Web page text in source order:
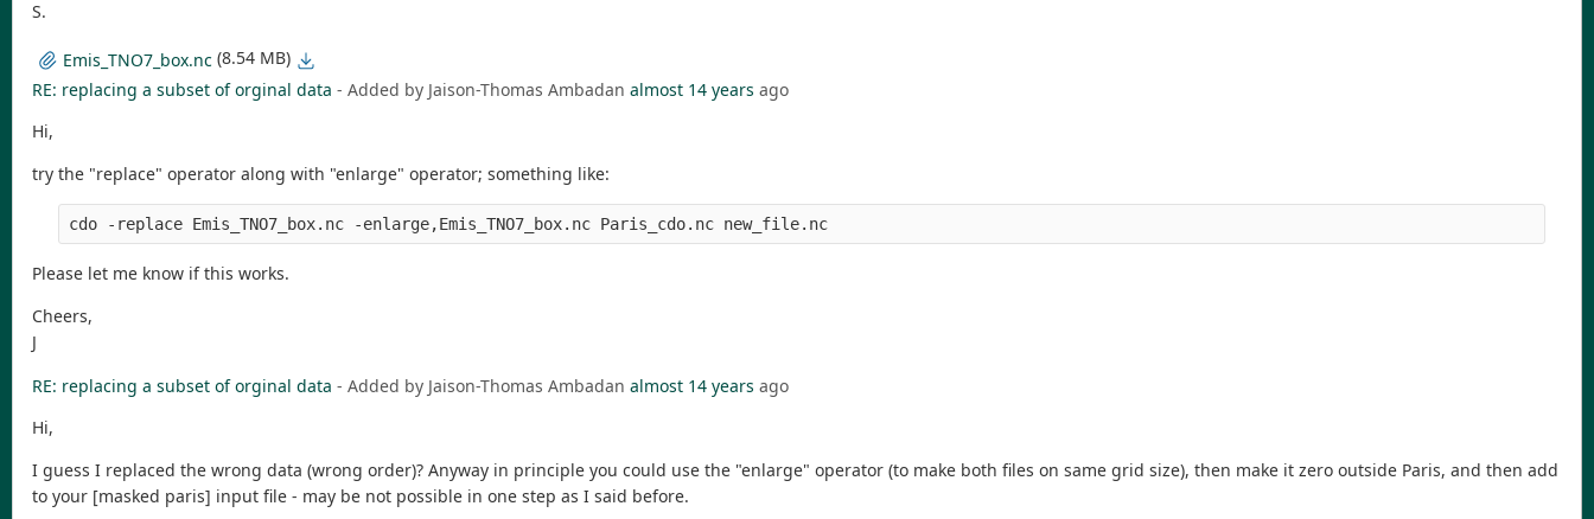
S.
Emis_TNO7_box.nc (8.54 MB)
RE: replacing a subset of orginal data - Added by Jaison-Thomas Ambadan almost 14 years ago
Hi,
try the "replace" operator along with "enlarge" operator; something like:
Please let me know if this works.
Cheers,
J
RE: replacing a subset of orginal data - Added by Jaison-Thomas Ambadan almost 14 years ago
Hi,
I guess I replaced the wrong data (wrong order)? Anyway in principle you could use the "enlarge" operator (to make both files on same grid size), then make it zero outside Paris, and then add
to your [masked paris] input file - may be not possible in one step as I said before.